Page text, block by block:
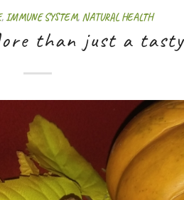
,IMMUNE SYSTEM, NATURAL HEALTH
than just a